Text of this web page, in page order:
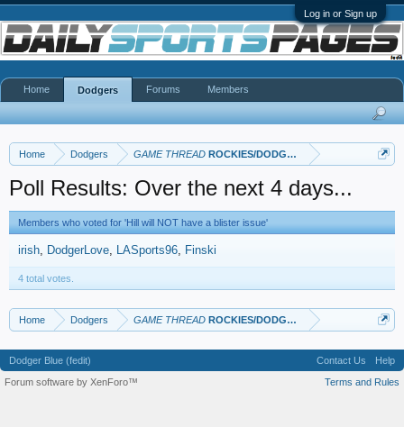
Log in or Sign up
Home Dodgers GAME THREAD ROCKIES/DODGERS
Poll Results: Over the next 4 days...
Members who voted for 'Hill will NOT have a blister issue'
irish DodgerLove LASports96 Finski
4 total votes.
Home Dodgers GAME THREAD ROCKIES/DODGERS
Home Dodgers Forums Members
Dodger Blue (fedit) Contact Us
Help
Terms and Rules
Forum software by XenForo™